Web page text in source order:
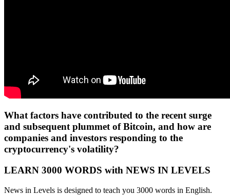
What factors have contributed to the recent surge
and subsequent plummet of Bitcoin, and how are
companies and investors responding to the
cryptocurrency's volatility?
LEARN 3000 WORDS with NEWS IN LEVELS
News in Levels is designed to teach you 3000 words in English.